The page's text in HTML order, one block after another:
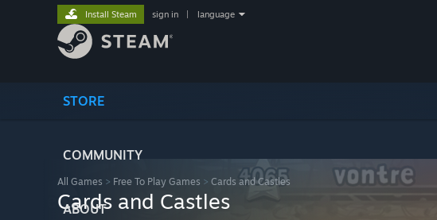
STORE
COMMUNITY
ABOUT
Install Steam sign in language
All Games > Free To Play Games > Cards and Castles
Cards and Castles